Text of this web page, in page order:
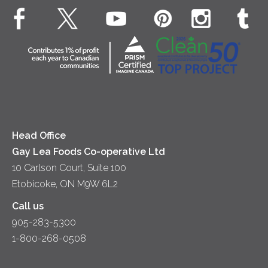
Dips & Spreads
Lunch
Cottage Cheese
Sour Cream
Animal Welfare
Co-operative Principles
Contact Us
Location
Head Office
Gay Lea Foods Co-operative Ltd
10 Carlson Court, Suite 100
Etobicoke, ON M9W 6L2
Call us
905-283-5300
1-800-268-0508